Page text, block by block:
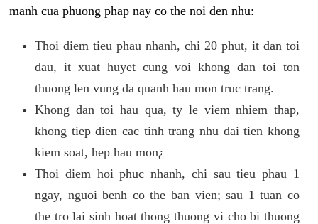
manh cua phuong phap nay co the noi den nhu:
Thoi diem tieu phau nhanh, chi 20 phut, it dan toi
dau, it xuat huyet cung voi khong dan toi ton
thuong len vung da quanh hau mon truc trang.
Khong dan toi hau qua, ty le viem nhiem thap,
khong tiep dien cac tinh trang nhu dai tien khong
kiem soat, hep hau mon¿
Thoi diem hoi phuc nhanh, chi sau tieu phau 1
ngay, nguoi benh co the ban vien; sau 1 tuan co
the tro lai sinh hoat thong thuong vi cho bi thuong